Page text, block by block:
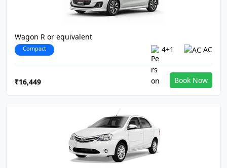
Wagon R or equivalent
Compact 4+1 AC
₹16,449 Book Now